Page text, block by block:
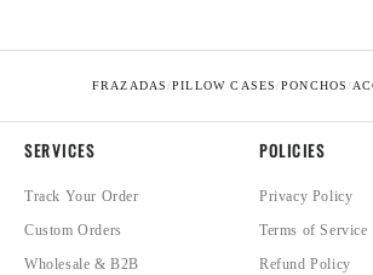
FRAZADAS/PILLOW CASES/PONCHOS/
SERVICES
Track Your Order
Custom Orders
Wholesale & B2B
POLICIES
Privacy Policy
Terms of Service
Refund Policy